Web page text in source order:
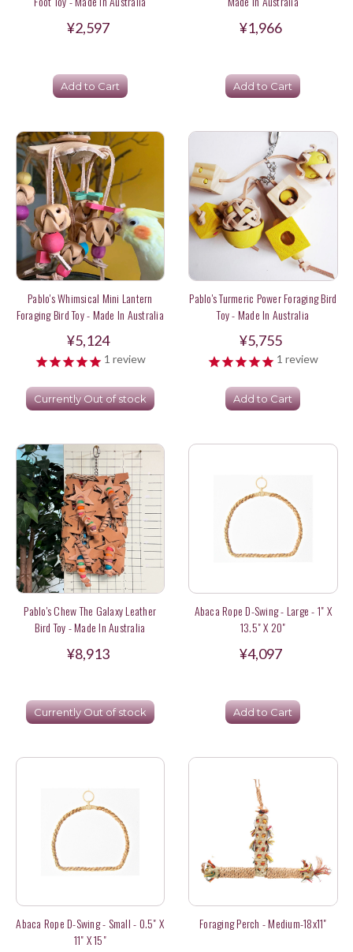
¥2,597
Add to Cart
¥1,966
Add to Cart
Pablo's Whimsical Mini Lantern
Foraging Bird Toy - Made In Australia
¥5,124
1 review
Currently Out of stock
Pablo's Turmeric Power Foraging Bird
Toy - Made In Australia
¥5,755
1 review
Add to Cart
Pablo's Chew The Galaxy Leather
Bird Toy - Made In Australia
¥8,913
Currently Out of stock
Abaca Rope D-Swing - Large - 1" X
13.5" X 20"
¥4,097
Add to Cart
Abaca Rope D-Swing - Small - 0.5" X
11" X 15"
Foraging Perch - Medium-18x11"